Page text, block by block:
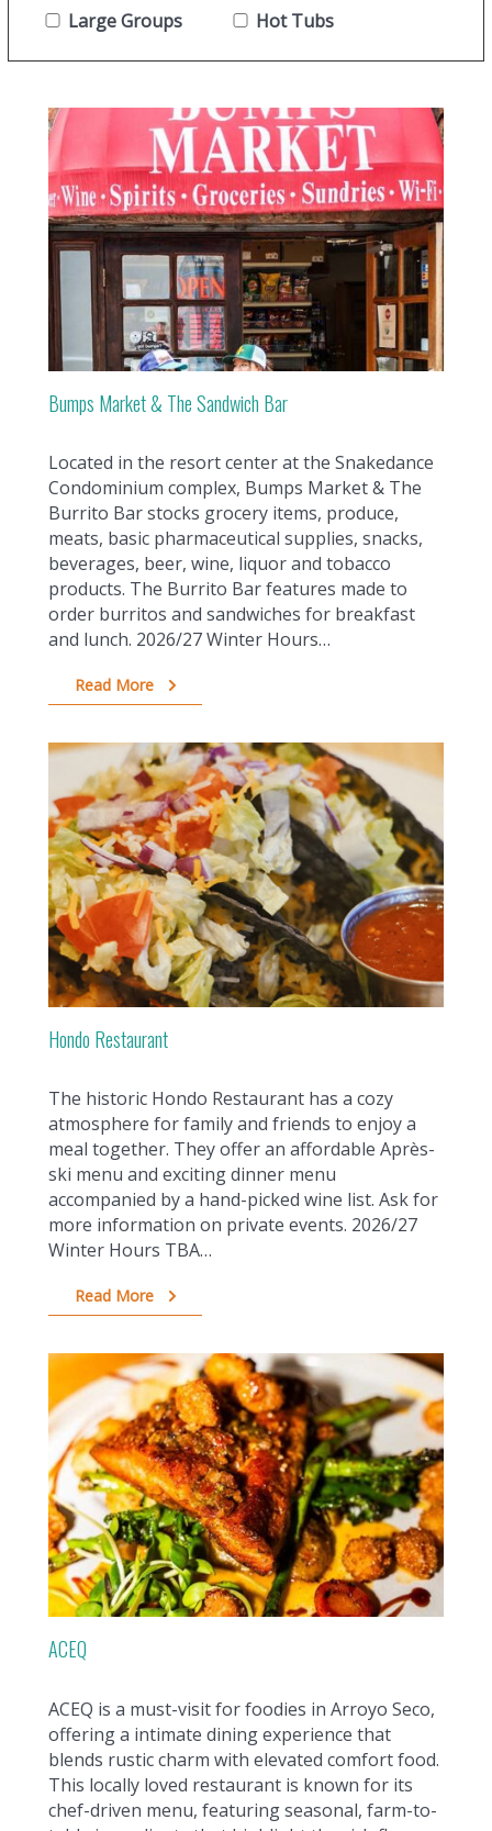
Large Groups
Hot Tubs
Bumps Market & The Sandwich Bar
Located in the resort center at the Snakedance
Condominium complex, Bumps Market & The
Burrito Bar stocks grocery items, produce,
meats, basic pharmaceutical supplies, snacks,
beverages, beer, wine, liquor and tobacco
products. The Burrito Bar features made to
order burritos and sandwiches for breakfast
and lunch. 2026/27 Winter Hours…
Read More
Hondo Restaurant
The historic Hondo Restaurant has a cozy
atmosphere for family and friends to enjoy a
meal together. They offer an affordable Après-
ski menu and exciting dinner menu
accompanied by a hand-picked wine list. Ask for
more information on private events. 2026/27
Winter Hours TBA…
Read More
ACEQ
ACEQ is a must-visit for foodies in Arroyo Seco,
offering a intimate dining experience that
blends rustic charm with elevated comfort food.
This locally loved restaurant is known for its
chef-driven menu, featuring seasonal, farm-to-